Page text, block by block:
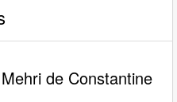
de Constantine